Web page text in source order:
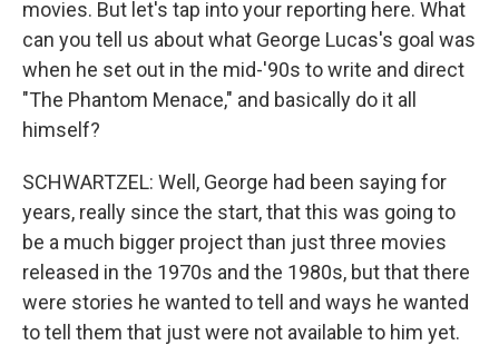
movies. But let's tap into your reporting here. What
can you tell us about what George Lucas's goal was
when he set out in the mid-'90s to write and direct
"The Phantom Menace," and basically do it all
himself?
SCHWARTZEL: Well, George had been saying for
years, really since the start, that this was going to
be a much bigger project than just three movies
released in the 1970s and the 1980s, but that there
were stories he wanted to tell and ways he wanted
to tell them that just were not available to him yet.